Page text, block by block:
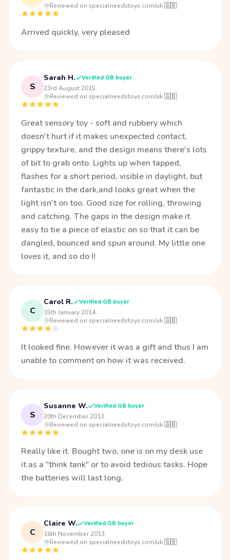
Reviewed on specialneedstoys.com/uk 🇬🇧
Arrived quickly, very pleased
S
Sarah H. Verified GB buyer
23rd August 2015·
Reviewed on specialneedstoys.com/uk 🇬🇧
Great sensory toy - soft and rubbery which
doesn't hurt if it makes unexpected contact,
grippy texture, and the design means there's lots
of bit to grab onto. Lights up when tapped,
flashes for a short period, visible in daylight, but
fantastic in the dark,and looks great when the
light isn't on too. Good size for rolling, throwing
and catching. The gaps in the design make it
easy to tie a piece of elastic on so that it can be
dangled, bounced and spun around. My little one
loves it, and so do I!
C
Carol R. Verified GB buyer
15th January 2014·
Reviewed on specialneedstoys.com/uk 🇬🇧
It looked fine. However it was a gift and thus I am
unable to comment on how it was received.
S
Susanne W. Verified GB buyer
20th December 2013·
Reviewed on specialneedstoys.com/uk 🇬🇧
Really like it. Bought two, one is on my desk use
it as a "think tank" or to avoid tedious tasks. Hope
the batteries will last long.
C
Claire W. Verified GB buyer
16th November 2013·
Reviewed on specialneedstoys.com/uk 🇬🇧